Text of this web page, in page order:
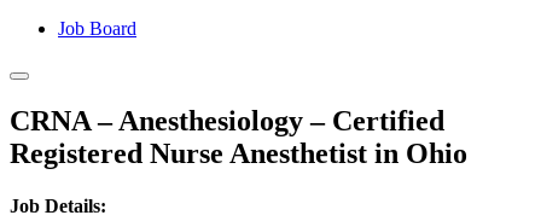
Job Board
CRNA – Anesthesiology – Certified
Registered Nurse Anesthetist in Ohio
Job Details: